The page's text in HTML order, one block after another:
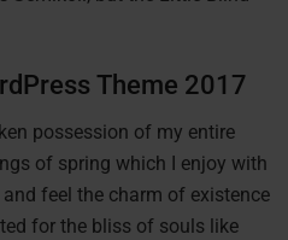
Theme 2017
possession of my entire
of spring which I enjoy with
feel the charm of existence
for the bliss of souls like